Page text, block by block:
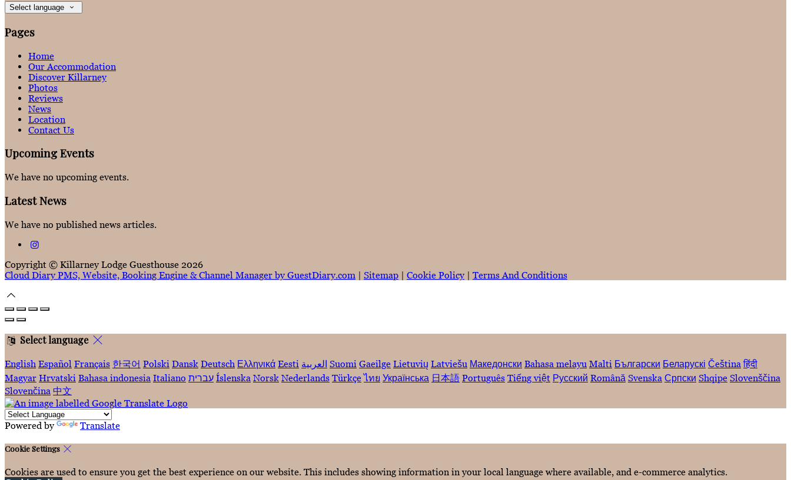
Select language
Pages
Home
Our Accommodation
Discover Killarney
Photos
Reviews
News
Location
Contact Us
Upcoming Events
We have no upcoming events.
Latest News
We have no published news articles.
Copyright © Killarney Lodge Guesthouse 2026
Cloud Diary PMS, Website, Booking Engine & Channel Manager by GuestDiary.com | Sitemap | Cookie Policy | Terms And Conditions
Select language
English Español Français 한국어 Polski Dansk Deutsch Ελληνικά Eesti العربية Suomi Gaeilge Lietuvių Latviešu Македонски Bahasa melayu Malti Български Беларускі Čeština हिंदी
Magyar Hrvatski Bahasa indonesia Italiano עברית Íslenska Norsk Nederlands Türkçe ไทย Українська 日本語 Português Tiếng việt Русский Română Svenska Српски Shqipe Slovenščina
Slovenčina 中文
Powered by Translate
Cookie Settings
Cookies are used to ensure you get the best experience on our website. This includes showing information in your local language where available, and e-commerce analytics.